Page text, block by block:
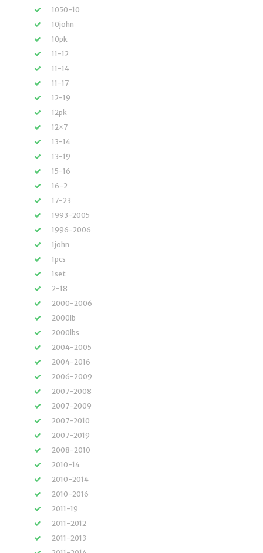
1050-10
10john
10pk
11-12
11-14
11-17
12-19
12pk
12×7
13-14
13-19
15-16
16-2
17-23
1993-2005
1996-2006
1john
1pcs
1set
2-18
2000-2006
2000lb
2000lbs
2004-2005
2004-2016
2006-2009
2007-2008
2007-2009
2007-2010
2007-2019
2008-2010
2010-14
2010-2014
2010-2016
2011-19
2011-2012
2011-2013